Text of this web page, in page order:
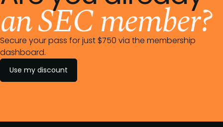
an SEC member?
Secure your pass for just $750 via the membership
dashboard.
Use my discount